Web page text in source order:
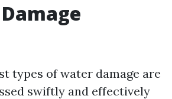
types of water damage are
swiftly and effectively